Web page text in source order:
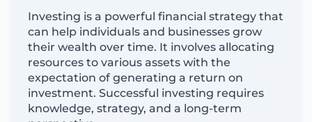
Investing is a powerful financial strategy that
can help individuals and businesses grow
their wealth over time. It involves allocating
resources to various assets with the
expectation of generating a return on
investment. Successful investing requires
knowledge, strategy, and a long-term